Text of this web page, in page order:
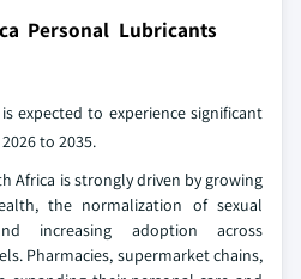
Personal Lubricants
expected to experience significant
to 2035.
Africa is strongly driven by growing
the normalization of sexual
increasing adoption across
Pharmacies, supermarket chains,